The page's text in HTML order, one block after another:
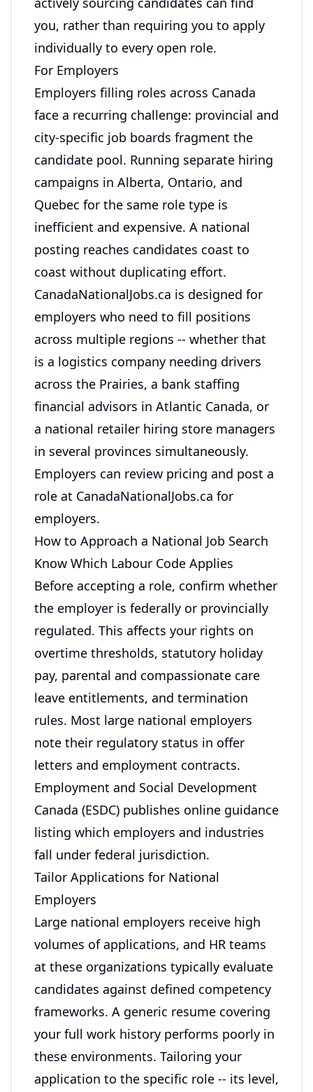
you, rather than requiring you to apply
individually to every open role.
For Employers
Employers filling roles across Canada
face a recurring challenge: provincial and
city-specific job boards fragment the
candidate pool. Running separate hiring
campaigns in Alberta, Ontario, and
Quebec for the same role type is
inefficient and expensive. A national
posting reaches candidates coast to
coast without duplicating effort.
CanadaNationalJobs.ca is designed for
employers who need to fill positions
across multiple regions -- whether that
is a logistics company needing drivers
across the Prairies, a bank staffing
financial advisors in Atlantic Canada, or
a national retailer hiring store managers
in several provinces simultaneously.
Employers can review pricing and post a
role at CanadaNationalJobs.ca for
employers.
How to Approach a National Job Search
Know Which Labour Code Applies
Before accepting a role, confirm whether
the employer is federally or provincially
regulated. This affects your rights on
overtime thresholds, statutory holiday
pay, parental and compassionate care
leave entitlements, and termination
rules. Most large national employers
note their regulatory status in offer
letters and employment contracts.
Employment and Social Development
Canada (ESDC) publishes online guidance
listing which employers and industries
fall under federal jurisdiction.
Tailor Applications for National
Employers
Large national employers receive high
volumes of applications, and HR teams
at these organizations typically evaluate
candidates against defined competency
frameworks. A generic resume covering
your full work history performs poorly in
these environments. Tailoring your
application to the specific role -- its level,